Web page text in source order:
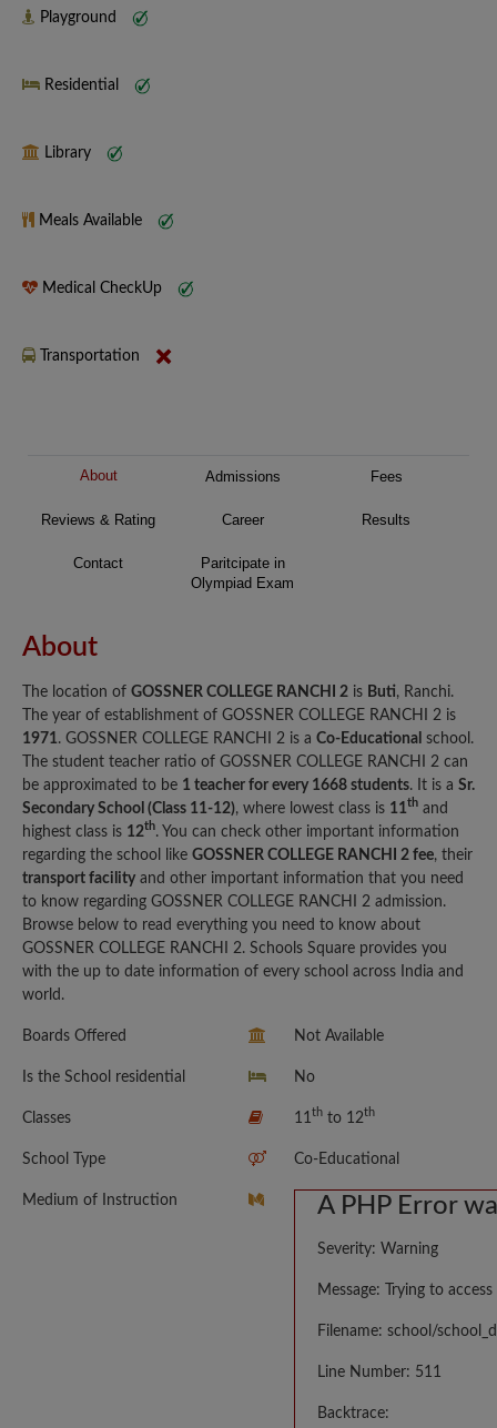
Playground
Residential
Library
Meals Available
Medical CheckUp
Transportation
About Admissions Fees
Reviews & Rating Career Results
Contact
Paritcipate in
Olympiad Exam
About
The location of GOSSNER COLLEGE RANCHI 2 is Buti, Ranchi.
The year of establishment of GOSSNER COLLEGE RANCHI 2 is
1971. GOSSNER COLLEGE RANCHI 2 is a Co-Educational school.
The student teacher ratio of GOSSNER COLLEGE RANCHI 2 can
be approximated to be 1 teacher for every 1668 students. It is a Sr.
Secondary School (Class 11-12), where lowest class is 11th and
highest class is 12th. You can check other important information
regarding the school like GOSSNER COLLEGE RANCHI 2 fee, their
transport facility and other important information that you need
to know regarding GOSSNER COLLEGE RANCHI 2 admission.
Browse below to read everything you need to know about
GOSSNER COLLEGE RANCHI 2. Schools Square provides you
with the up to date information of every school across India and
world.
Boards Offered Not Available
Is the School residential No
Classes 11 thto 12th
School Type Co-Educational
Medium of Instruction A PHP Error
Severity: Warning
Message: Trying to
Filename: school/
Line Number: 511
Backtrace: